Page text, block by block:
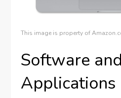
This image is property of
Software and
Applications